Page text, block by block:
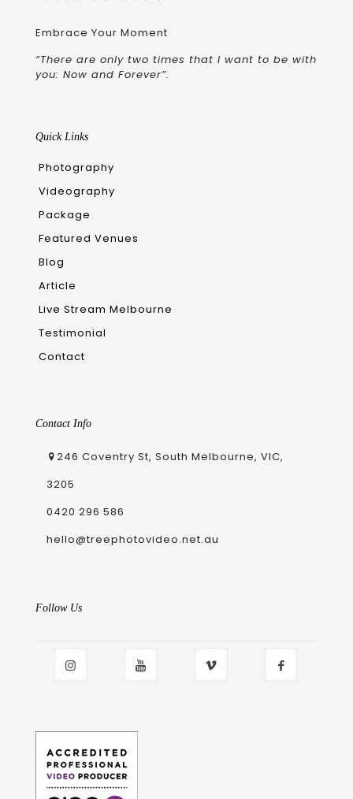
Embrace Your Moment
“There are only two times that I want to be with
you: Now and Forever”.
Quick Links
Photography
Videography
Package
Featured Venues
Blog
Article
Live Stream Melbourne
Testimonial
Contact
Contact Info
246 Coventry St, South Melbourne, VIC,
3205
0420 296 586
hello@treephotovideo.net.au
Follow Us